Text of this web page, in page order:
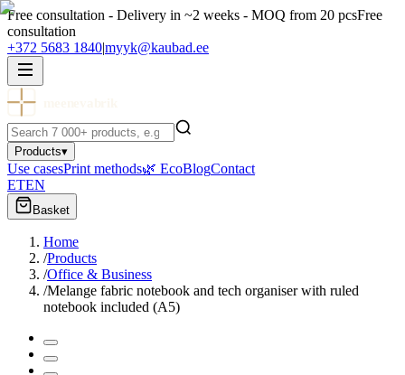
Free consultation - Delivery in ~2 weeks - MOQ from 20 pcsFree
consultation
+372 5683 1840|myyk@kaubad.ee
Products▾
Use casesPrint methods🌿 EcoBlogContact
ETEN
Basket
Home
/Products
/Office & Business
/Melange fabric notebook and tech organiser with ruled
notebook included (A5)